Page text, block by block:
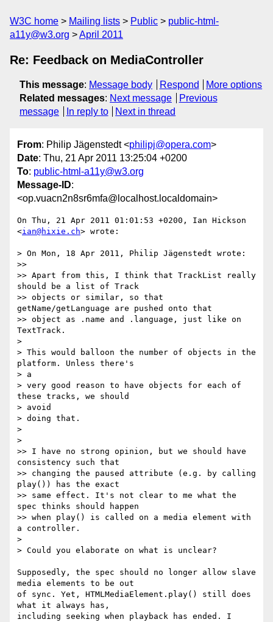
W3C home Mailing lists Public
public-html-
a11y@w3.org
April 2011
Re: Feedback on MediaController
This message: Message body Respond
More options
Related messages: Next message
Previous
message
In reply to Next in thread
From: Philip Jägenstedt <philipj@opera.com>
Date: Thu, 21 Apr 2011 13:25:04 +0200
To: public-html-a11y@w3.org
Message-ID:
<op.vuacn2n8sr6mfa@localhost.localdomain>
On Thu, 21 Apr 2011 01:01:53 +0200, Ian Hickson
<ian@hixie.ch> wrote:
> On Mon, 18 Apr 2011, Philip Jägenstedt wrote:
>>
>> Apart from this, I think that TrackList really
should be a list of Track
>> objects or similar, so that
getName/getLanguage are pushed onto that
>> object as .name and .language, just like on
TextTrack.
>
> This would balloon the number of objects in the
platform. Unless there's
> a
> very good reason to have objects for each of
these tracks, we should
> avoid
> doing that.
>
>
>> I have no strong opinion, but we should have
consistency such that
>> changing the paused attribute (e.g. by calling
play()) has the exact
>> same effect. It's not clear to me what the
spec thinks should happen
>> when play() is called on a media element with
a controller.
>
> Could you elaborate on what is unclear?
Supposedly, the spec should no longer allow slave
media elements to be out
of sync. Yet, HTMLMediaElement.play() still does
what it always has,
including seeking when playback has ended. I